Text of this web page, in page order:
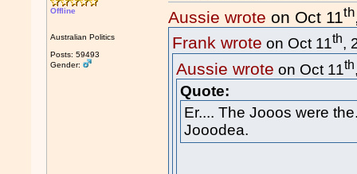
Offline
Australian Politics
Posts: 59493
Gender:
Aussie wrote on Oct 11th
Frank wrote on Oct 11th,
Aussie wrote on Oct 11th
Quote:
Er.... The Jooos were
Jooodea.